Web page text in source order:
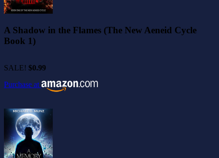
A Shadow in the Flames (The New Aeneid Cycle
Book 1)
SALE! $0.99
Purchase at